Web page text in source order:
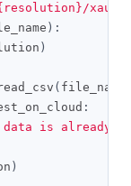
):
)
( file_name
:
is already
)